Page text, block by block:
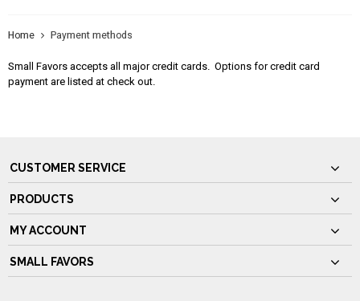
Home Payment methods
Small Favors accepts all major credit cards. Options for credit card
payment are listed at check out.
CUSTOMER SERVICE
PRODUCTS
MY ACCOUNT
SMALL FAVORS